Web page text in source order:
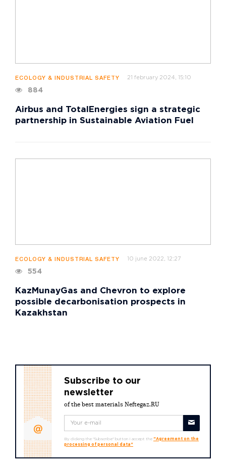
ECOLOGY & INDUSTRIAL SAFETY 21 february 2024, 15:10
884
Airbus and TotalEnergies sign a strategic
partnership in Sustainable Aviation Fuel
ECOLOGY & INDUSTRIAL SAFETY 10 june 2022, 12:27
554
KazMunayGas and Chevron to explore
possible decarbonisation prospects in
Kazakhstan
Subscribe to our
newsletter
of the best materials Neftegaz.RU
By clicking the "Subscribe" button I accept the "Agreement on the
processing of personal data"